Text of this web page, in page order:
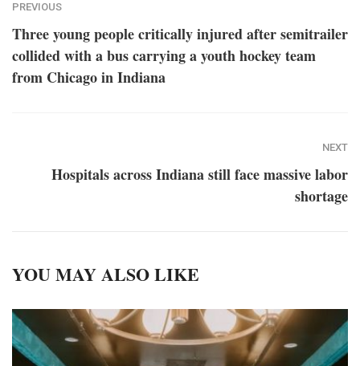
PREVIOUS
Three young people critically injured after semitrailer
collided with a bus carrying a youth hockey team
from Chicago in Indiana
NEXT
Hospitals across Indiana still face massive labor
shortage
YOU MAY ALSO LIKE